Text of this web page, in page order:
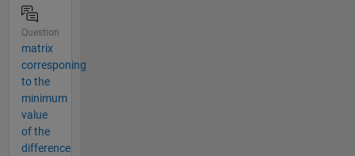
Question
matrix
corresponing
to the
minimum
value
of the
difference